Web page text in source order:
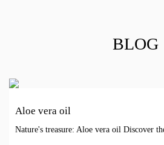
BLOG
Aloe vera oil
Nature's treasure: Aloe vera oil Discover